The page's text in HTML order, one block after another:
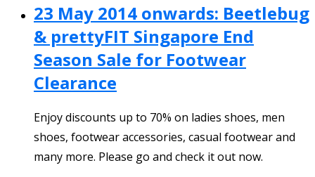
23 May 2014 onwards: Beetlebug
& prettyFIT Singapore End
Season Sale for Footwear
Clearance
Enjoy discounts up to 70% on ladies shoes, men
shoes, footwear accessories, casual footwear and
many more. Please go and check it out now.